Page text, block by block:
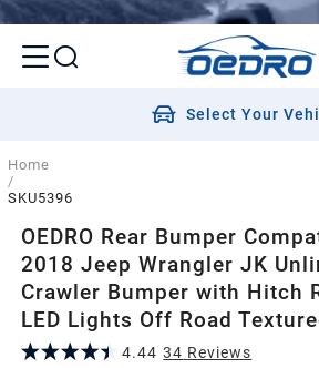
Select Your
Home
/
SKU5396
OEDRO Rear Bumper
2018 Jeep Wrangler JK
Crawler Bumper with Hitch
LED Lights Off Road
4.44 34 Reviews